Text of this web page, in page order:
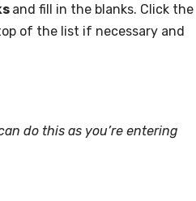
and fill in the blanks. Click the
of the list if necessary and
do this as you’re entering